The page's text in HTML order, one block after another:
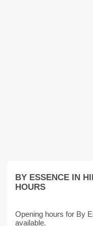
BY ESSENCE IN
HOURS
Opening hours for By
available.